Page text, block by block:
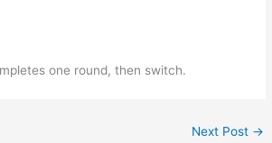
one round, then switch.
Next Post →